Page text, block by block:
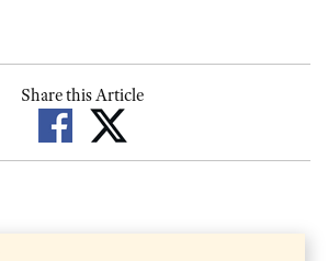
Share this Article